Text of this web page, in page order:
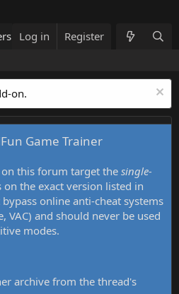
Trainers List What's new
Log in Register
on.
Game Trainer
on this forum target thesingle-
on the exact version listed in
online anti-cheat systems
VAC) and should never be used
modes.
archive from the thread's